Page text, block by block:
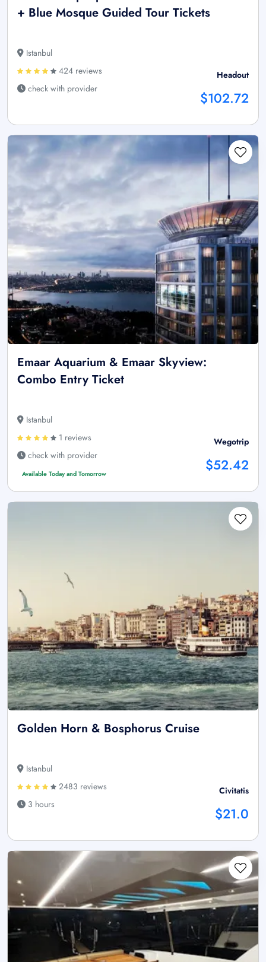
+ Blue Mosque Guided Tour Tickets
Istanbul
424 reviews
check with provider
Headout
$102.72
Emaar Aquarium & Emaar Skyview:
Combo Entry Ticket
Istanbul
1 reviews
check with provider
Available Today and Tomorrow
Wegotrip
$52.42
Golden Horn & Bosphorus Cruise
Istanbul
2483 reviews
3 hours
Civitatis
$21.0